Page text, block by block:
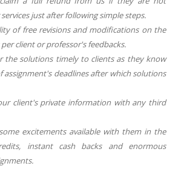
just after following simple steps.
of free revisions and modifications on the
client or professor's feedbacks.
the solutions timely to clients as they know
assignment's deadlines after which solutions
client's private information with any third
excitements available with them in the
instant cash backs and enormous